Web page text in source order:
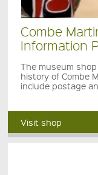
Combe
Information
The museum
history of Combe
include postage
Visit shop